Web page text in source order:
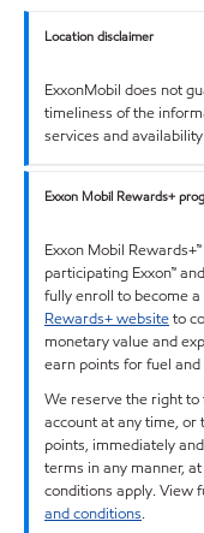
Location disclaimer
ExxonMobil does not
timeliness of the
services and
Exxon Mobil Rewards+
Exxon Mobil
participating Exxon™
fully enroll to become
Rewards+ websiteto
monetary value and
earn points for fuel
We reserve the right
account at any time,
points, immediately
terms in any manner,
conditions apply. View
and conditions.